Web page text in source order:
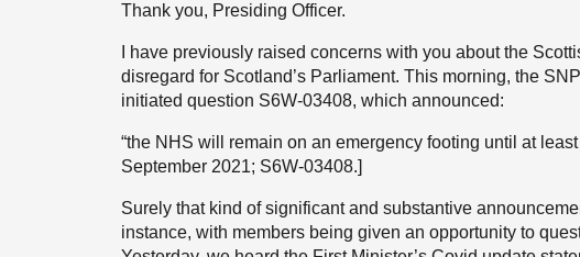
Thank you, Presiding Officer.
I have previously raised concerns with you about the
disregard for Scotland’s Parliament. This morning, the
initiated question S6W-03408, which announced:
“the NHS will remain on an emergency footing until at
September 2021; S6W-03408.]
Surely that kind of significant and substantive
instance, with members being given an opportunity to